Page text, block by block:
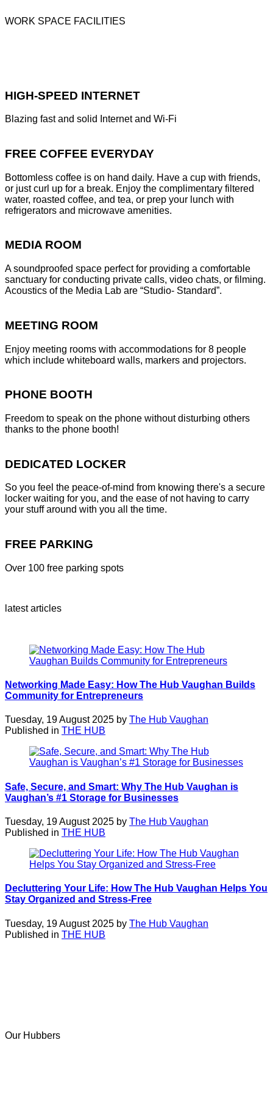
WORK SPACE FACILITIES
HIGH-SPEED INTERNET
Blazing fast and solid Internet and Wi-Fi
FREE COFFEE EVERYDAY
Bottomless coffee is on hand daily. Have a cup with friends,
or just curl up for a break. Enjoy the complimentary filtered
water, roasted coffee, and tea, or prep your lunch with
refrigerators and microwave amenities.
MEDIA ROOM
A soundproofed space perfect for providing a comfortable
sanctuary for conducting private calls, video chats, or filming.
Acoustics of the Media Lab are “Studio- Standard”.
MEETING ROOM
Enjoy meeting rooms with accommodations for 8 people
which include whiteboard walls, markers and projectors.
PHONE BOOTH
Freedom to speak on the phone without disturbing others
thanks to the phone booth!
DEDICATED LOCKER
So you feel the peace-of-mind from knowing there's a secure
locker waiting for you, and the ease of not having to carry
your stuff around with you all the time.
FREE PARKING
Over 100 free parking spots
latest articles
Networking Made Easy: How The Hub Vaughan Builds
Community for Entrepreneurs
Tuesday, 19 August 2025 by The Hub Vaughan
Published in THE HUB
Safe, Secure, and Smart: Why The Hub Vaughan is
Vaughan’s #1 Storage for Businesses
Tuesday, 19 August 2025 by The Hub Vaughan
Published in THE HUB
Decluttering Your Life: How The Hub Vaughan Helps You
Stay Organized and Stress-Free
Tuesday, 19 August 2025 by The Hub Vaughan
Published in THE HUB
Our Hubbers